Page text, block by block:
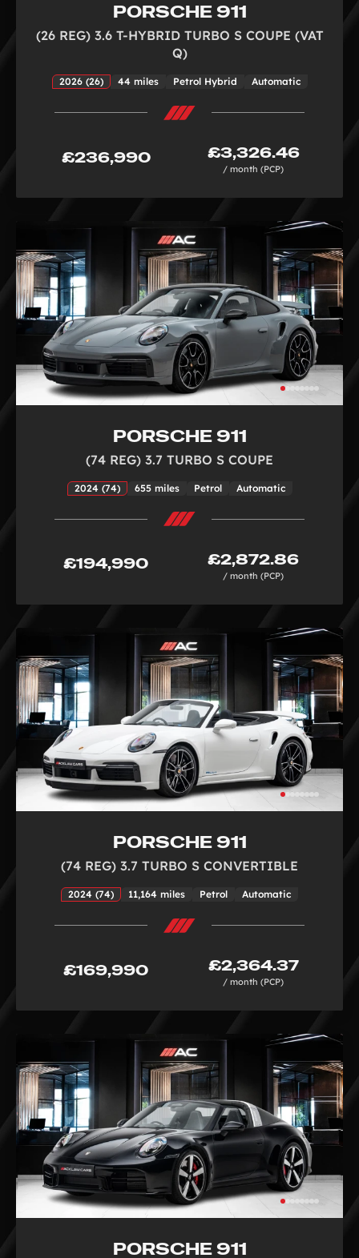
PORSCHE 911
(26 REG) 3.6 T-HYBRID TURBO S COUPE (VAT
Q)
2026 (26) 44 miles Petrol Hybrid Automatic
£236,990 £3,326.46
/ month (PCP)
PORSCHE 911
(74 REG) 3.7 TURBO S COUPE
2024 (74) 655 miles Petrol Automatic
£194,990 £2,872.86
/ month (PCP)
PORSCHE 911
(74 REG) 3.7 TURBO S CONVERTIBLE
2024 (74) 11,164 miles Petrol Automatic
£169,990 £2,364.37
/ month (PCP)
PORSCHE 911